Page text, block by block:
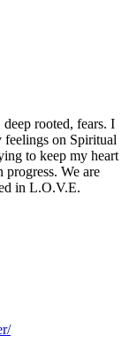
rooted, fears. I
on Spiritual
to keep my heart
We are
in L.O.V.E.